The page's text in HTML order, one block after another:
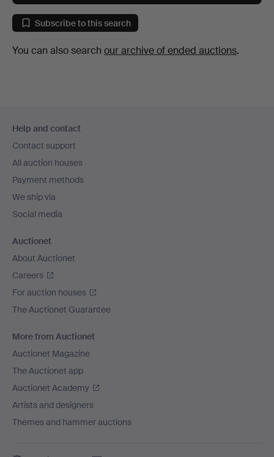
Subscribe to this search
You can also search our archive of ended auctions.
navigation
Help and contact
Contact support
All auction houses
Payment methods
We ship via
Social media
Auctionet
About Auctionet
Careers
For auction houses
The Auctionet Guarantee
More from Auctionet
Auctionet Magazine
The Auctionet app
Auctionet Academy
Artists and designers
Themes and hammer auctions